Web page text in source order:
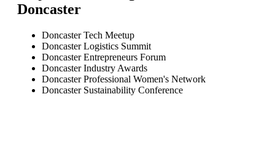
Doncaster
Doncaster Tech Meetup
Doncaster Logistics Summit
Doncaster Entrepreneurs Forum
Doncaster Industry Awards
Doncaster Professional Women's Network
Doncaster Sustainability Conference